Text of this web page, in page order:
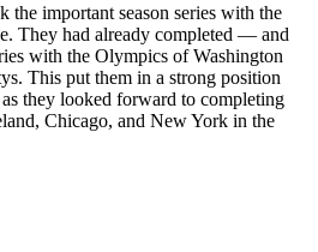
the important season series with the
They had already completed — and
with the Olympics of Washington
This put them in a strong position
they looked forward to completing
Chicago, and New York in the